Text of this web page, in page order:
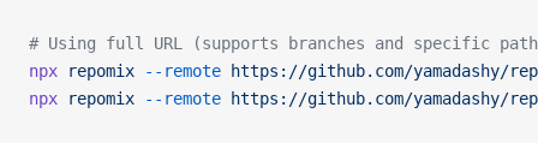
# Using full URL (supports branches and specific
npx repomix --remote https://github.com/yamadashy/
npx repomix --remote https://github.com/yamadashy/